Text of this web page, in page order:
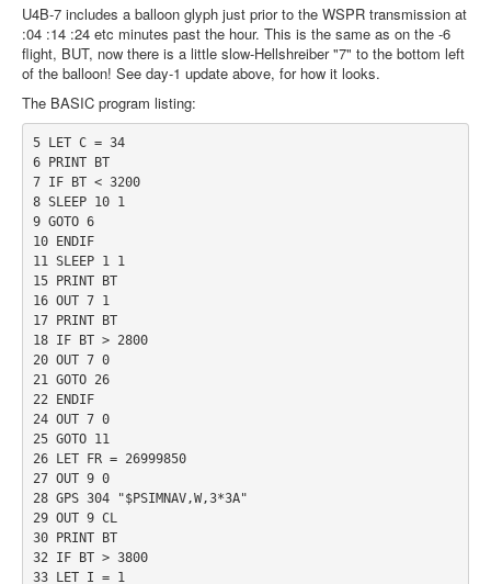
U4B-7 includes a balloon glyph just prior to the WSPR transmission at
:04 :14 :24 etc minutes past the hour. This is the same as on the -6
flight, BUT, now there is a little slow-Hellshreiber "7" to the bottom left
of the balloon! See day-1 update above, for how it looks.
The BASIC program listing:
5 LET C = 34
6 PRINT BT
7 IF BT < 3200
8 SLEEP 10 1
9 GOTO 6
10 ENDIF
11 SLEEP 1 1
15 PRINT BT
16 OUT 7 1
17 PRINT BT
18 IF BT > 2800
20 OUT 7 0
21 GOTO 26
22 ENDIF
24 OUT 7 0
25 GOTO 11
26 LET FR = 26999850
27 OUT 9 0
28 GPS 304 "$PSIMNAV,W,3*3A"
29 OUT 9 CL
30 PRINT BT
32 IF BT > 3800
33 LET I = 1